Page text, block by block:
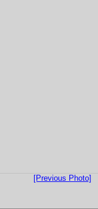
[Previous Photo]